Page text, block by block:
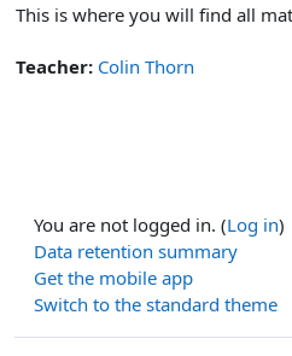
This is where you will find all
Teacher: Colin Thorn
You are not logged in. (Log in)
Data retention summary
Get the mobile app
Switch to the standard theme